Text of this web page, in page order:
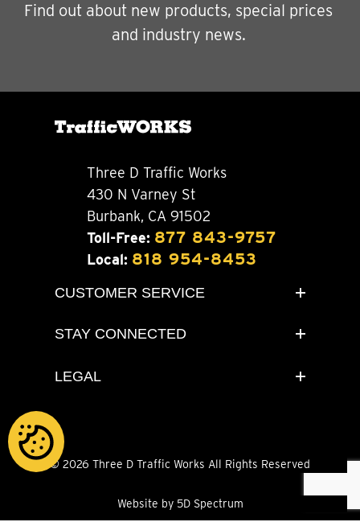
Find out about new products, special prices
and industry news.
Three D Traffic Works
430 N Varney St
Burbank, CA 91502
Toll-Free: 877 843-9757
Local: 818 954-8453
CUSTOMER SERVICE
STAY CONNECTED
LEGAL
© 2026 Three D Traffic Works All Rights Reserved
Website by 5D Spectrum